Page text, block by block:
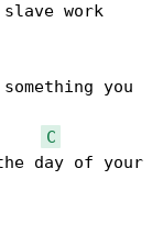
work
you
C
day of your